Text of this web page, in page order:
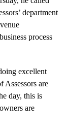
department
process
excellent
Assessors are
day, this is
are